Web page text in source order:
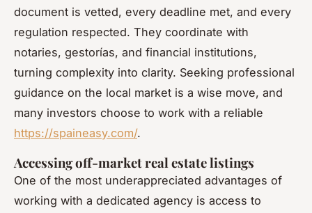
document is vetted, every deadline met, and every
regulation respected. They coordinate with
notaries, gestorías, and financial institutions,
turning complexity into clarity. Seeking professional
guidance on the local market is a wise move, and
many investors choose to work with a reliable
https://spaineasy.com/.
Accessing off-market real estate listings
One of the most underappreciated advantages of
working with a dedicated agency is access to